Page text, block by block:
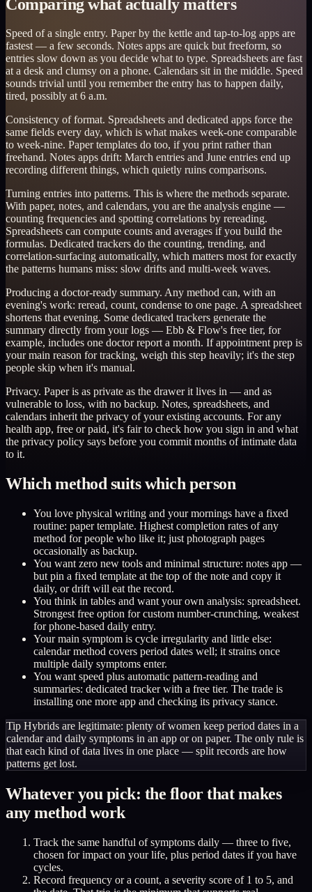
Comparing what actually matters
Speed of a single entry. Paper by the kettle and tap-to-log apps are
fastest — a few seconds. Notes apps are quick but freeform, so
entries slow down as you decide what to type. Spreadsheets are fast
at a desk and clumsy on a phone. Calendars sit in the middle. Speed
sounds trivial until you remember the entry has to happen daily,
tired, possibly at 6 a.m.
Consistency of format. Spreadsheets and dedicated apps force the
same fields every day, which is what makes week-one comparable
to week-nine. Paper templates do too, if you print rather than
freehand. Notes apps drift: March entries and June entries end up
recording different things, which quietly ruins comparisons.
Turning entries into patterns. This is where the methods separate.
With paper, notes, and calendars, you are the analysis engine —
counting frequencies and spotting correlations by rereading.
Spreadsheets can compute counts and averages if you build the
formulas. Dedicated trackers do the counting, trending, and
correlation-surfacing automatically, which matters most for exactly
the patterns humans miss: slow drifts and multi-week waves.
Producing a doctor-ready summary. Any method can, with an
evening's work: reread, count, condense to one page. A spreadsheet
shortens that evening. Some dedicated trackers generate the
summary directly from your logs — Ebb & Flow's free tier, for
example, includes one doctor report a month. If appointment prep is
your main reason for tracking, weigh this step heavily; it's the step
people skip when it's manual.
Privacy. Paper is as private as the drawer it lives in — and as
vulnerable to loss, with no backup. Notes, spreadsheets, and
calendars inherit the privacy of your existing accounts. For any
health app, free or paid, it's fair to check how you sign in and what
the privacy policy says before you commit months of intimate data
to it.
Which method suits which person
You love physical writing and your mornings have a fixed
routine: paper template. Highest completion rates of any
method for people who like it; just photograph pages
occasionally as backup.
You want zero new tools and minimal structure: notes app —
but pin a fixed template at the top of the note and copy it
daily, or drift will eat the record.
You think in tables and want your own analysis: spreadsheet.
Strongest free option for custom number-crunching, weakest
for phone-based daily entry.
Your main symptom is cycle irregularity and little else:
calendar method covers period dates well; it strains once
multiple daily symptoms enter.
You want speed plus automatic pattern-reading and
summaries: dedicated tracker with a free tier. The trade is
installing one more app and checking its privacy stance.
Tip Hybrids are legitimate: plenty of women keep period dates in a
calendar and daily symptoms in an app or on paper. The only rule is
that each kind of data lives in one place — split records are how
patterns get lost.
Whatever you pick: the floor that makes
any method work
Track the same handful of symptoms daily — three to five,
chosen for impact on your life, plus period dates if you have
cycles.
Record frequency or a count, a severity score of 1 to 5, and